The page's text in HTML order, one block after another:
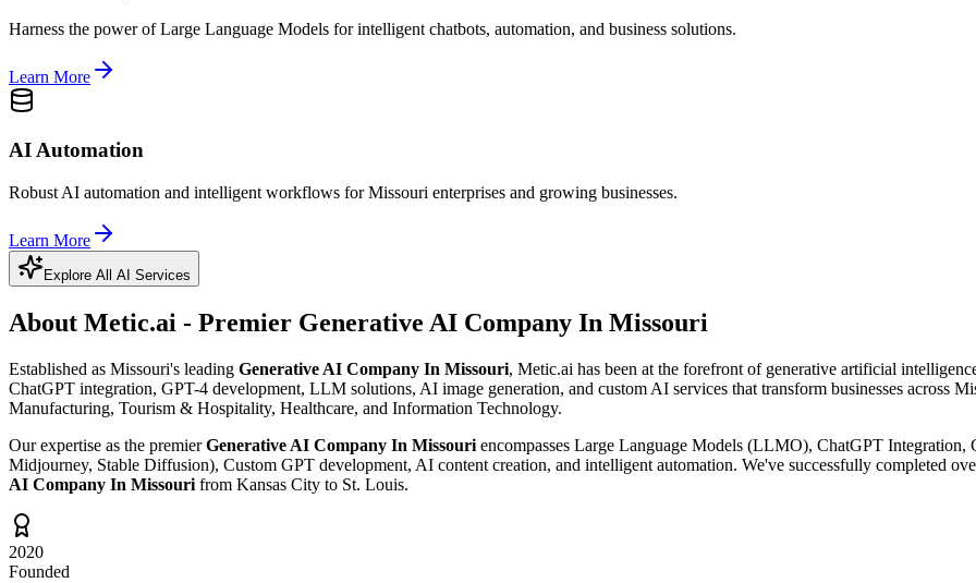
Harness the power of Large Language Models for intelligent chatbots, automation, and business solutions.
Learn More
AI Automation
Robust AI automation and intelligent workflows for Missouri enterprises and growing businesses.
Learn More
Explore All AI Services
About Metic.ai - Premier Generative AI Company In Missouri
Established as Missouri's leading Generative AI Company In Missouri, Metic.ai has been at the forefront of generative artificial
ChatGPT integration, GPT-4 development, LLM solutions, AI image generation, and custom AI services that transform businesses across
Manufacturing, Tourism & Hospitality, Healthcare, and Information Technology.
Our expertise as the premierGenerative AI Company In Missouri encompasses Large Language Models (LLMO), ChatGPT
Midjourney, Stable Diffusion), Custom GPT development, AI content creation, and intelligent automation. We've successfully completed
AI Company In Missouri from Kansas City to St. Louis.
2020
Founded